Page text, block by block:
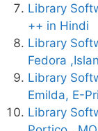
Library
++ in Hindi
Library
Fedora
Library
Emilda, E-
Library